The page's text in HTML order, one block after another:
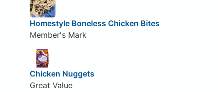
Homestyle Boneless Chicken Bites
Member's Mark
Chicken Nuggets
Great Value